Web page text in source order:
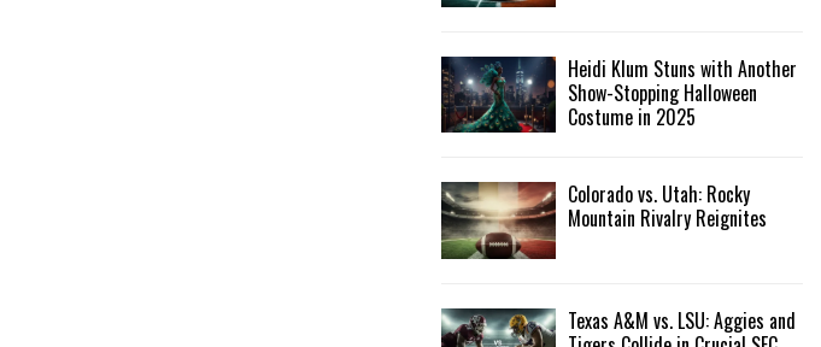
Heidi Klum Stuns with Another
Show-Stopping Halloween
Costume in 2025
Colorado vs. Utah: Rocky
Mountain Rivalry Reignites
Texas A&M vs. LSU: Aggies and